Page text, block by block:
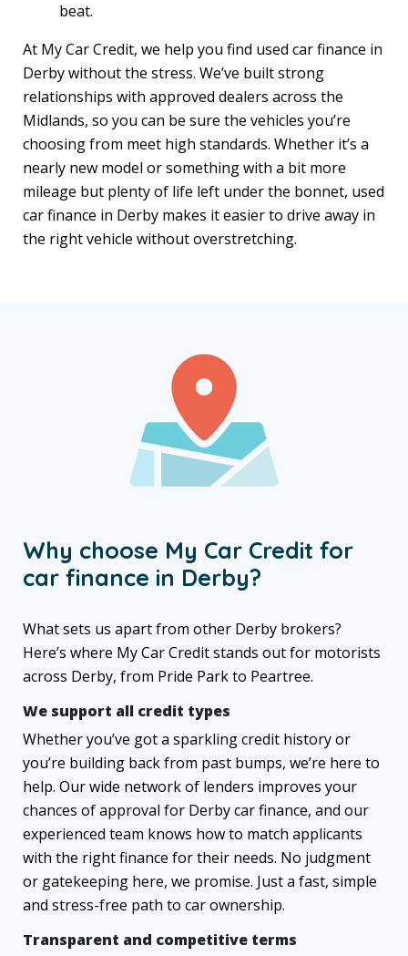
beat.
At My Car Credit, we help you find used car finance in
Derby without the stress. We’ve built strong
relationships with approved dealers across the
Midlands, so you can be sure the vehicles you’re
choosing from meet high standards. Whether it’s a
nearly new model or something with a bit more
mileage but plenty of life left under the bonnet, used
car finance in Derby makes it easier to drive away in
the right vehicle without overstretching.
Why choose My Car Credit for
car finance in Derby?
What sets us apart from other Derby brokers?
Here’s where My Car Credit stands out for motorists
across Derby, from Pride Park to Peartree.
We support all credit types
Whether you’ve got a sparkling credit history or
you’re building back from past bumps, we’re here to
help. Our wide network of lenders improves your
chances of approval for Derby car finance, and our
experienced team knows how to match applicants
with the right finance for their needs. No judgment
or gatekeeping here, we promise. Just a fast, simple
and stress-free path to car ownership.
Transparent and competitive terms